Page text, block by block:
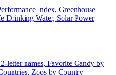
Index, Greenhouse
Drinking Water, Solar Power
letter names, Favorite Candy by
Zoos by Country